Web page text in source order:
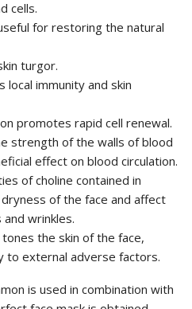
cells.
for restoring the natural
turgor.
local immunity and skin
promotes rapid cell renewal.
strength of the walls of blood
effect on blood circulation.
of choline contained in
of the face and affect
wrinkles.
the skin of the face,
to external adverse factors.
is used in combination with